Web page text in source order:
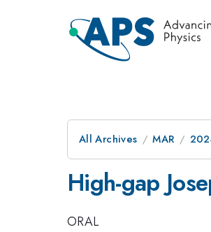
All Archives MAR
High-gap
ORAL